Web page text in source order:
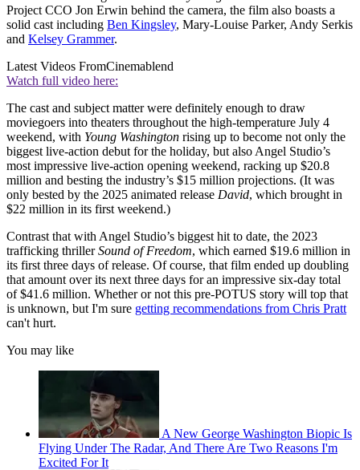
Project CCO Jon Erwin behind the camera, the film also boasts a
solid cast including Ben Kingsley, Mary-Louise Parker, Andy Serkis
and Kelsey Grammer.
Latest Videos FromCinemablend
Watch full video here:
The cast and subject matter were definitely enough to draw
moviegoers into theaters throughout the high-temperature July 4
weekend, with Young Washington rising up to become not only the
biggest live-action debut for the holiday, but also Angel Studio’s
most impressive live-action opening weekend, racking up $20.8
million and besting the industry’s $15 million projections. (It was
only bested by the 2025 animated release David, which brought in
$22 million in its first weekend.)
Contrast that with Angel Studio’s biggest hit to date, the 2023
trafficking thrillerSound of Freedom, which earned $19.6 million in
its first three days of release. Of course, that film ended up doubling
that amount over its next three days for an impressive six-day total
of $41.6 million. Whether or not this pre-POTUS story will top that
is unknown, but I'm sure getting recommendations from Chris Pratt
can't hurt.
You may like
A New George Washington Biopic Is
Flying Under The Radar, And There Are Two Reasons I'm
Excited For It